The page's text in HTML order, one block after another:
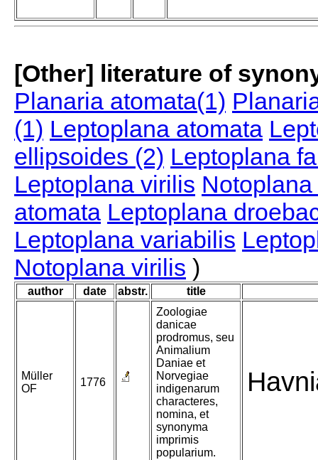
[Other] literature of
Planaria atomata(1)
(1) Leptoplana atomata
ellipsoides (2) Leptoplana
Leptoplana virilis
atomata Leptoplana
Leptoplana variabilis
Notoplana virilis )
author date abstr. title
Müller
OF
1776
Zoologiae
danicae
prodromus, seu
Animalium
Daniae et
Norvegiae
indigenarum
characteres,
nomina, et
synonyma
imprimis
popularium.